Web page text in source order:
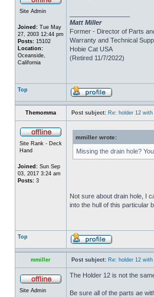
Site Admin
Joined: Tue May
27, 2003 12:44 pm
Posts: 15102
Location:
Oceanside,
California
Matt Miller
Former - Director of Parts
Warranty and Technical
Hobie Cat USA
(Retired 11/7/2022)
Top
Themomma Post subject: Re: holder 12 with
Site Rank - Deck
Hand
Joined: Sun Sep
03, 2017 3:24 am
Posts: 3
mmiller wrote:
Missing the drain hole?
Not sure about drain hole, I
into the hull of this particular
Top
mmiller Post subject: Re: holder 12 with
Site Admin
The Holder 12 is not the
Be sure all of the parts ae